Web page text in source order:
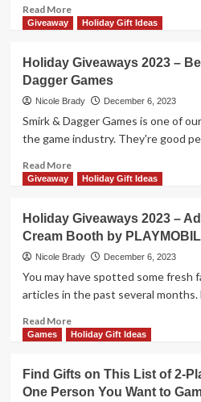
Floodgate
Read MoreRead
more
Giveaways
2023
–
Game
Prize
by
Giveaway Holiday Gift Ideas
Holiday Giveaways 2023 –
Dagger Games
Nicole Brady December 6, 2023
Smirk & Dagger Games is one of
the game industry. They're good
Read MoreRead
more
Giveaways
2023
–
Smirk
Dagger
Giveaway Holiday Gift Ideas
Holiday Giveaways 2023 –
Cream Booth by PLAYMOBIL
Nicole Brady December 6, 2023
You may have spotted some fresh
articles in the past several months.
Read MoreRead
more
Giveaways
2023
Games Holiday Gift Ideas
Find Gifts on This List of 2-
One Person You Want to